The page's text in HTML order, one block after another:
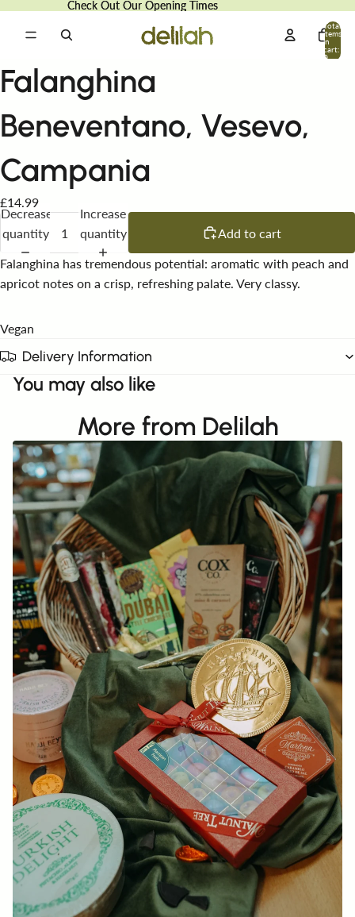
Check Out Our Opening Times
Check Out Our Opening Times
Total
items
in
cart:
0
Falanghina
Beneventano, Vesevo,
Campania
£14.99
Decrease
quantity
Increase
quantity
Add to cart
Falanghina has tremendous potential: aromatic with peach and
apricot notes on a crisp, refreshing palate. Very classy.
Vegan
Delivery Information
You may also like
More from Delilah